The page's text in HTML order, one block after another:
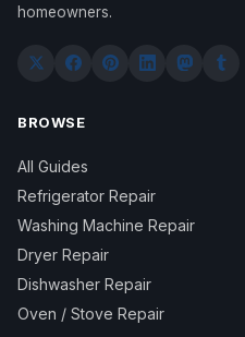
homeowners.
BROWSE
All Guides
Refrigerator Repair
Washing Machine Repair
Dryer Repair
Dishwasher Repair
Oven / Stove Repair